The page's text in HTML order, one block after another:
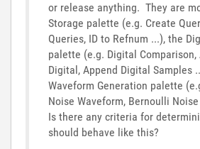
or release anything. They are
Storage palette (e.g. Create
Queries, ID to Refnum ...), the
palette (e.g. Digital Comparison,
Digital, Append Digital Samples
Waveform Generation palette
Noise Waveform, Bernoulli
Is there any criteria for
should behave like this?